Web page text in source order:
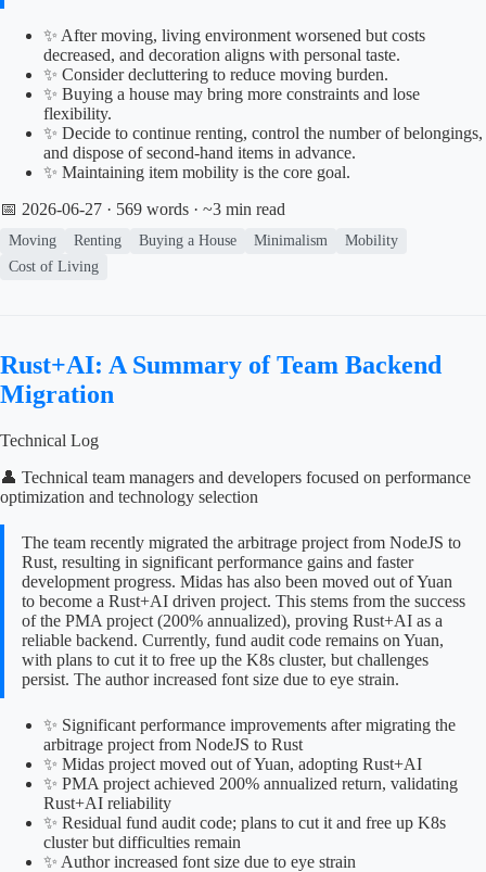
✨ After moving, living environment worsened but costs
decreased, and decoration aligns with personal taste.
✨ Consider decluttering to reduce moving burden.
✨ Buying a house may bring more constraints and lose
flexibility.
✨ Decide to continue renting, control the number of belongings,
and dispose of second-hand items in advance.
✨ Maintaining item mobility is the core goal.
📅 2026-06-27 · 569 words · ~3 min read
Moving Renting Buying a House Minimalism
Mobility
Cost of Living
Rust+AI: A Summary of Team Backend
Migration
Technical Log
👤 Technical team managers and developers focused on performance
optimization and technology selection
The team recently migrated the arbitrage project from NodeJS to
Rust, resulting in significant performance gains and faster
development progress. Midas has also been moved out of Yuan
to become a Rust+AI driven project. This stems from the success
of the PMA project (200% annualized), proving Rust+AI as a
reliable backend. Currently, fund audit code remains on Yuan,
with plans to cut it to free up the K8s cluster, but challenges
persist. The author increased font size due to eye strain.
✨ Significant performance improvements after migrating the
arbitrage project from NodeJS to Rust
✨ Midas project moved out of Yuan, adopting Rust+AI
✨ PMA project achieved 200% annualized return, validating
Rust+AI reliability
✨ Residual fund audit code; plans to cut it and free up K8s
cluster but difficulties remain
✨ Author increased font size due to eye strain